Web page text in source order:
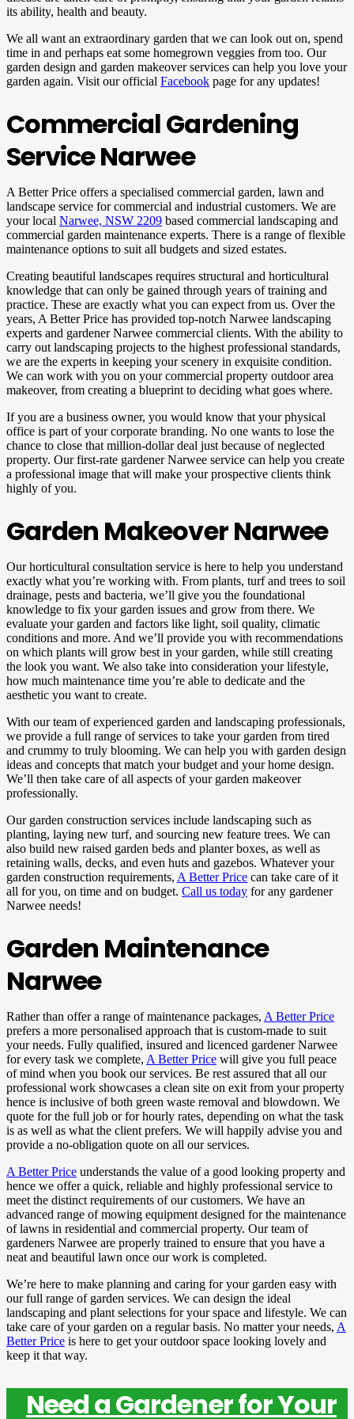
its ability, health and beauty.
We all want an extraordinary garden that we can look out on, spend
time in and perhaps eat some homegrown veggies from too. Our
garden design and garden makeover services can help you love your
garden again. Visit our official Facebook page for any updates!
Commercial Gardening
Service Narwee
A Better Price offers a specialised commercial garden, lawn and
landscape service for commercial and industrial customers. We are
your local Narwee, NSW 2209 based commercial landscaping and
commercial garden maintenance experts. There is a range of flexible
maintenance options to suit all budgets and sized estates.
Creating beautiful landscapes requires structural and horticultural
knowledge that can only be gained through years of training and
practice. These are exactly what you can expect from us. Over the
years, A Better Price has provided top-notch Narwee landscaping
experts and gardener Narwee commercial clients. With the ability to
carry out landscaping projects to the highest professional standards,
we are the experts in keeping your scenery in exquisite condition.
We can work with you on your commercial property outdoor area
makeover, from creating a blueprint to deciding what goes where.
If you are a business owner, you would know that your physical
office is part of your corporate branding. No one wants to lose the
chance to close that million-dollar deal just because of neglected
property. Our first-rate gardener Narwee service can help you create
a professional image that will make your prospective clients think
highly of you.
Garden Makeover Narwee
Our horticultural consultation service is here to help you understand
exactly what you’re working with. From plants, turf and trees to soil
drainage, pests and bacteria, we’ll give you the foundational
knowledge to fix your garden issues and grow from there. We
evaluate your garden and factors like light, soil quality, climatic
conditions and more. And we’ll provide you with recommendations
on which plants will grow best in your garden, while still creating
the look you want. We also take into consideration your lifestyle,
how much maintenance time you’re able to dedicate and the
aesthetic you want to create.
With our team of experienced garden and landscaping professionals,
we provide a full range of services to take your garden from tired
and crummy to truly blooming. We can help you with garden design
ideas and concepts that match your budget and your home design.
We’ll then take care of all aspects of your garden makeover
professionally.
Our garden construction services include landscaping such as
planting, laying new turf, and sourcing new feature trees. We can
also build new raised garden beds and planter boxes, as well as
retaining walls, decks, and even huts and gazebos. Whatever your
garden construction requirements, A Better Price can take care of it
all for you, on time and on budget. Call us today for any gardener
Narwee needs!
Garden Maintenance
Narwee
Rather than offer a range of maintenance packages, A Better Price
prefers a more personalised approach that is custom-made to suit
your needs. Fully qualified, insured and licenced gardener Narwee
for every task we complete, A Better Price will give you full peace
of mind when you book our services. Be rest assured that all our
professional work showcases a clean site on exit from your property
hence is inclusive of both green waste removal and blowdown. We
quote for the full job or for hourly rates, depending on what the task
is as well as what the client prefers. We will happily advise you and
provide a no-obligation quote on all our services.
A Better Price understands the value of a good looking property and
hence we offer a quick, reliable and highly professional service to
meet the distinct requirements of our customers. We have an
advanced range of mowing equipment designed for the maintenance
of lawns in residential and commercial property. Our team of
gardeners Narwee are properly trained to ensure that you have a
neat and beautiful lawn once our work is completed.
We’re here to make planning and caring for your garden easy with
our full range of garden services. We can design the ideal
landscaping and plant selections for your space and lifestyle. We can
take care of your garden on a regular basis. No matter your needs, A
Better Price is here to get your outdoor space looking lovely and
keep it that way.
Need a Gardener for Your